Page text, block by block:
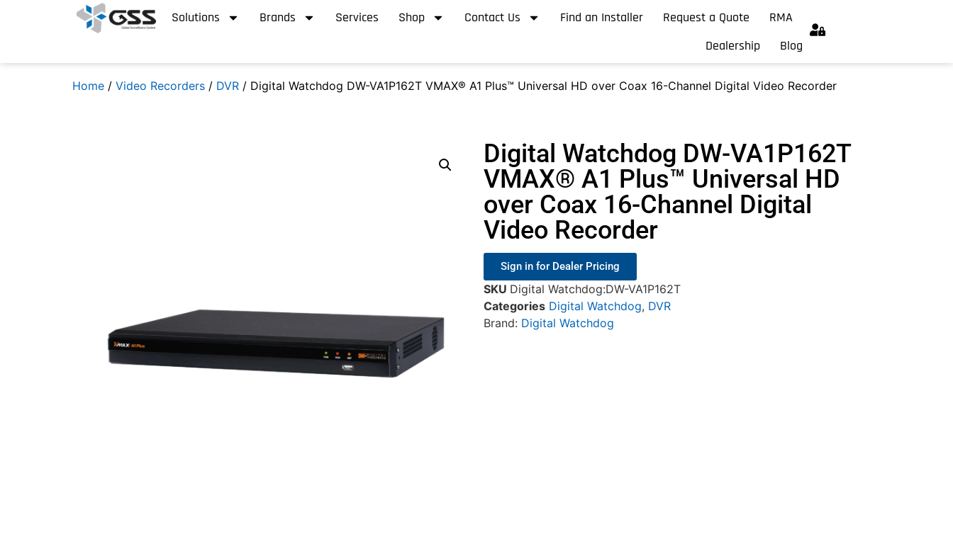
Solutions Brands Services Shop Contact Us Find an Installer Request a Quote
RMA
Dealership
Blog
Home / Video Recorders / DVR / Digital Watchdog DW-VA1P162T VMAX® A1 Plus™ Universal HD over Coax 16-Channel Digital Video Recorder
Digital Watchdog DW-VA1P162T
VMAX® A1 Plus™ Universal HD
over Coax 16-Channel Digital
Video Recorder
Sign in for Dealer Pricing
SKU Digital Watchdog:DW-VA1P162T
Categories Digital Watchdog, DVR
Brand: Digital Watchdog